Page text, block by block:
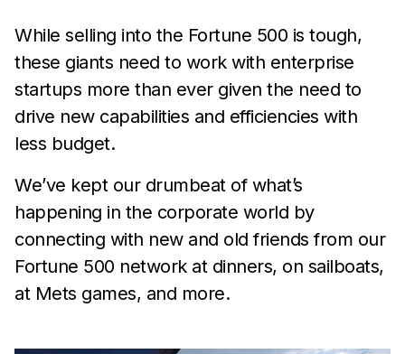
While selling into the Fortune 500 is tough,
these giants need to work with enterprise
startups more than ever given the need to
drive new capabilities and efficiencies with
less budget.
We’ve kept our drumbeat of what’s
happening in the corporate world by
connecting with new and old friends from our
Fortune 500 network at dinners, on sailboats,
at Mets games, and more.